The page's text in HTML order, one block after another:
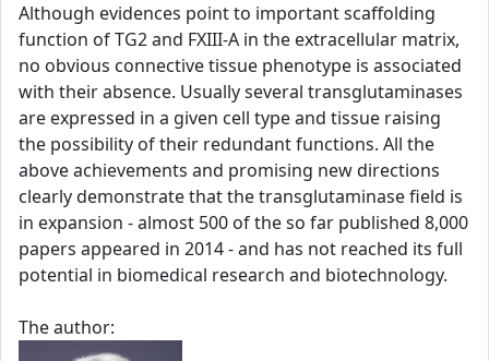
Although evidences point to important scaffolding
function of TG2 and FXIII-A in the extracellular matrix,
no obvious connective tissue phenotype is associated
with their absence. Usually several transglutaminases
are expressed in a given cell type and tissue raising
the possibility of their redundant functions. All the
above achievements and promising new directions
clearly demonstrate that the transglutaminase field is
in expansion - almost 500 of the so far published 8,000
papers appeared in 2014 - and has not reached its full
potential in biomedical research and biotechnology.
The author: